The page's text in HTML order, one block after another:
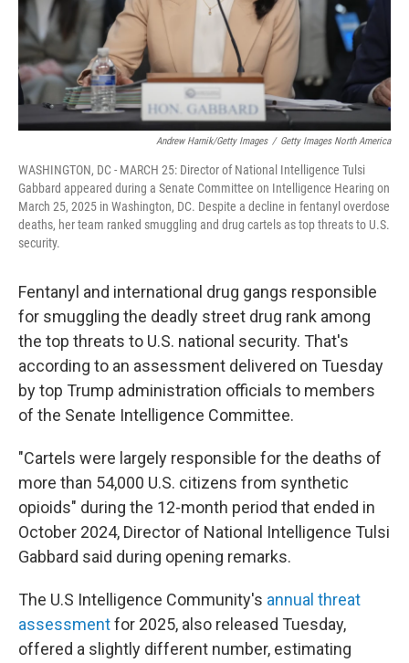
Andrew Harnik/Getty Images / Getty Images North America
WASHINGTON, DC - MARCH 25: Director of National Intelligence Tulsi
Gabbard appeared during a Senate Committee on Intelligence Hearing on
March 25, 2025 in Washington, DC. Despite a decline in fentanyl overdose
deaths, her team ranked smuggling and drug cartels as top threats to U.S.
security.
Fentanyl and international drug gangs responsible
for smuggling the deadly street drug rank among
the top threats to U.S. national security. That's
according to an assessment delivered on Tuesday
by top Trump administration officials to members
of the Senate Intelligence Committee.
"Cartels were largely responsible for the deaths of
more than 54,000 U.S. citizens from synthetic
opioids" during the 12-month period that ended in
October 2024, Director of National Intelligence Tulsi
Gabbard said during opening remarks.
The U.S Intelligence Community's annual threat
assessmentfor 2025, also released Tuesday,
offered a slightly different number, estimating